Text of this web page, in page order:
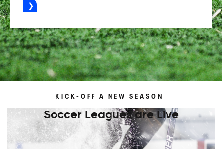
KICK-OFF A NEW SEASON
Soccer Leagues are Live
PLAYSTARTS HERE
ADVERTISEMENT